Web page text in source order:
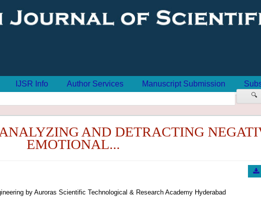
🔍
IJSR Info Author Services Manuscript Submission
AND DETRACTING
EMOTIONAL...
by Auroras Scientific Technological & Research Academy Hyderabad